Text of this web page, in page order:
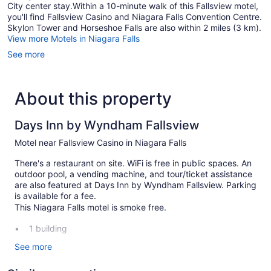
City center stay.Within a 10-minute walk of this Fallsview motel,
you'll find Fallsview Casino and Niagara Falls Convention Centre.
Skylon Tower and Horseshoe Falls are also within 2 miles (3 km).
View more Motels in Niagara Falls
See more
About this property
Days Inn by Wyndham Fallsview
Motel near Fallsview Casino in Niagara Falls
There's a restaurant on site. WiFi is free in public spaces. An
outdoor pool, a vending machine, and tour/ticket assistance
are also featured at Days Inn by Wyndham Fallsview. Parking
is available for a fee.
This Niagara Falls motel is smoke free.
1 building
96 guestrooms or units
See more